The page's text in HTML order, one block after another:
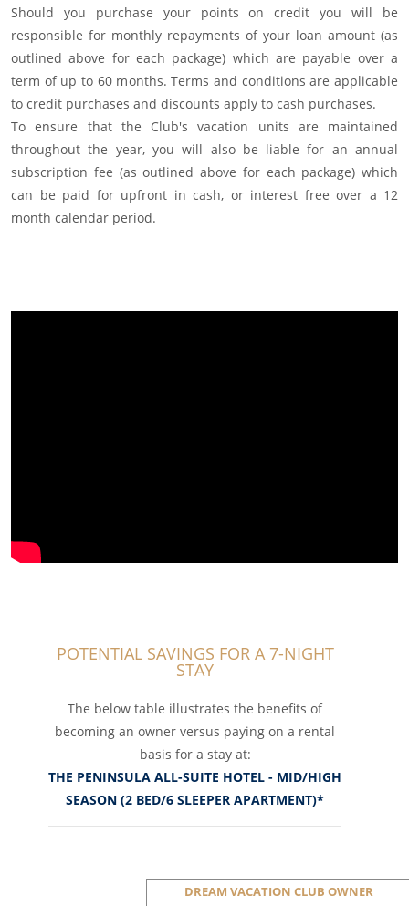
Should you purchase your points on credit you will be
responsible for monthly repayments of your loan amount (as
outlined above for each package) which are payable over a
term of up to 60 months. Terms and conditions are applicable
to credit purchases and discounts apply to cash purchases.
To ensure that the Club's vacation units are maintained
throughout the year, you will also be liable for an annual
subscription fee (as outlined above for each package) which
can be paid for upfront in cash, or interest free over a 12
month calendar period.
POTENTIAL SAVINGS FOR A 7-NIGHT
STAY
The below table illustrates the benefits of
becoming an owner versus paying on a rental
basis for a stay at:
THE PENINSULA ALL-SUITE HOTEL - MID/HIGH
SEASON (2 BED/6 SLEEPER APARTMENT)*
DREAM VACATION CLUB OWNER